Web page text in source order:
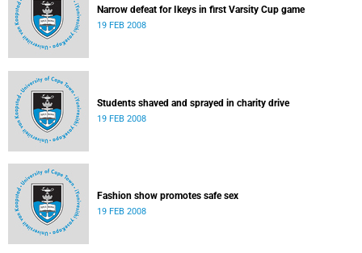
Narrow defeat for Ikeys in first Varsity Cup game
19 FEB 2008
Students shaved and sprayed in charity drive
19 FEB 2008
Fashion show promotes safe sex
19 FEB 2008